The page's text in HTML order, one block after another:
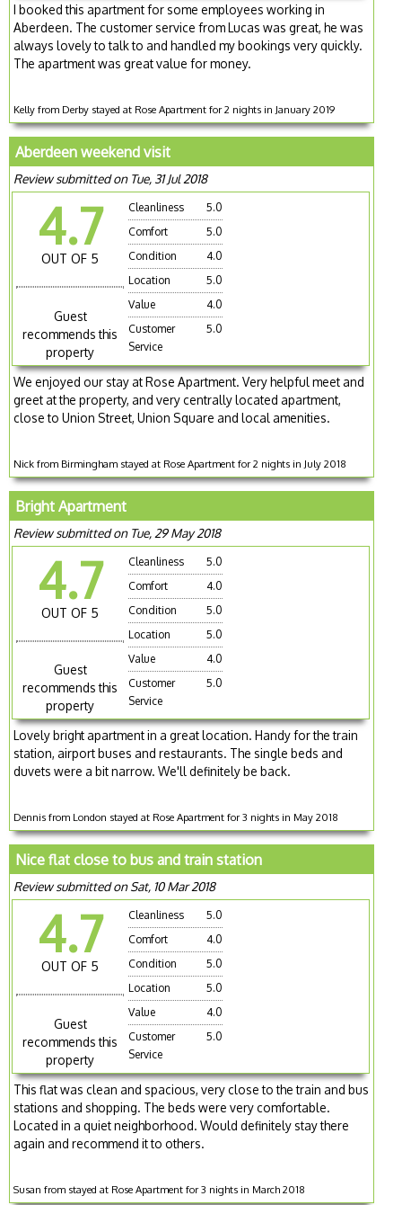
I booked this apartment for some employees working in
Aberdeen. The customer service from Lucas was great, he was
always lovely to talk to and handled my bookings very quickly.
The apartment was great value for money.
Kelly from Derby stayed at Rose Apartment for 2 nights in January 2019
Aberdeen weekend visit
Review submitted on Tue, 31 Jul 2018
4.7
OUT OF 5
Guest
recommends this
property
Cleanliness
5.0
Comfort
5.0
Condition
4.0
Location
5.0
Value
4.0
Customer
Service
5.0
We enjoyed our stay at Rose Apartment. Very helpful meet and
greet at the property, and very centrally located apartment,
close to Union Street, Union Square and local amenities.
Nick from Birmingham stayed at Rose Apartment for 2 nights in July 2018
Bright Apartment
Review submitted on Tue, 29 May 2018
4.7
OUT OF 5
Guest
recommends this
property
Cleanliness
5.0
Comfort
4.0
Condition
5.0
Location
5.0
Value
4.0
Customer
Service
5.0
Lovely bright apartment in a great location. Handy for the train
station, airport buses and restaurants. The single beds and
duvets were a bit narrow. We'll definitely be back.
Dennis from London stayed at Rose Apartment for 3 nights in May 2018
Nice flat close to bus and train station
Review submitted on Sat, 10 Mar 2018
4.7
OUT OF 5
Guest
recommends this
property
Cleanliness
5.0
Comfort
4.0
Condition
5.0
Location
5.0
Value
4.0
Customer
Service
5.0
This flat was clean and spacious, very close to the train and bus
stations and shopping. The beds were very comfortable.
Located in a quiet neighborhood. Would definitely stay there
again and recommend it to others.
Susan from stayed at Rose Apartment for 3 nights in March 2018